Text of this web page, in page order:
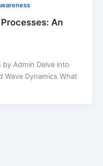
An
Admin Delve into
Wave Dynamics What